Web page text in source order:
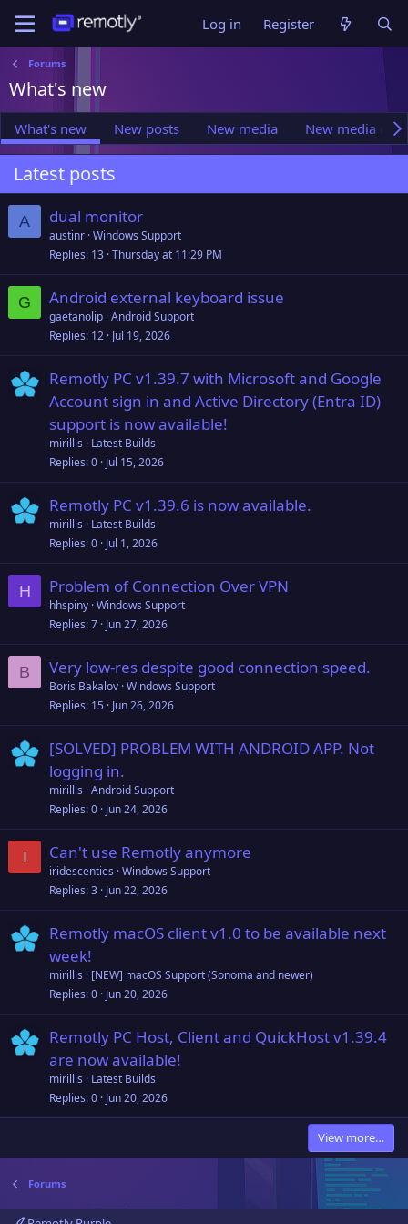
Log in Register
Forums
What's new
What's new New posts New media New media
Latest posts
A dual monitor
austinr Windows Support
Replies 13 Thursday at 11:29 PM
G Android external keyboard issue
gaetanolip Android Support
Replies 12 Jul 19, 2026
Remotly PC v1.39.7 with Microsoft and Google
Account sign in and Active Directory (Entra ID)
support is now available!
mirillis
Latest Builds
Replies 0 Jul 15, 2026
Remotly PC v1.39.6 is now available.
mirillis
Latest Builds
Replies 0 Jul 1, 2026
H Problem of Connection Over VPN
hhspiny Windows Support
Replies 7 Jun 27, 2026
B Very low-res despite good connection speed.
Boris Bakalov Windows Support
Replies 15 Jun 26, 2026
[SOLVED] PROBLEM WITH ANDROID APP. Not
logging in.
mirillis Android Support
Replies 0 Jun 24, 2026
I Can't use Remotly anymore
iridescenties Windows Support
Replies 3 Jun 22, 2026
Remotly macOS client v1.0 to be available next
week!
mirillis
[NEW] macOS Support (Sonoma and newer)
Replies 0 Jun 20, 2026
Remotly PC Host, Client and QuickHost v1.39.4
are now available!
mirillis
Latest Builds
Replies 0 Jun 20, 2026
View more…
Forums